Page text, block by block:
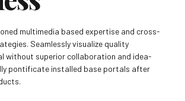
multimedia based expertise and cross-
Seamlessly visualize quality
without superior collaboration and idea-
pontificate installed base portals after